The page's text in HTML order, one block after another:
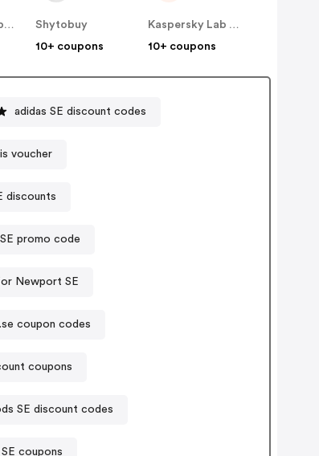
The Body Shop SE
Shytobuy
10+ coupons
Kaspersky Lab Denmark ApS (Nordics)
10+ coupons
adidas SE discount codes
voucher
discounts
promo code
Newport SE
coupon codes
coupons
SE discount codes
coupons